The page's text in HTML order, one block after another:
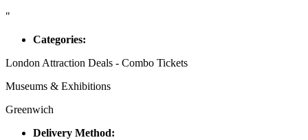
"
Categories:
London Attraction Deals - Combo Tickets
Museums & Exhibitions
Greenwich
Delivery Method: